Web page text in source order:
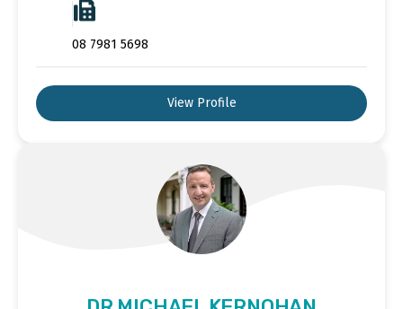
08 7981 5698
View Profile